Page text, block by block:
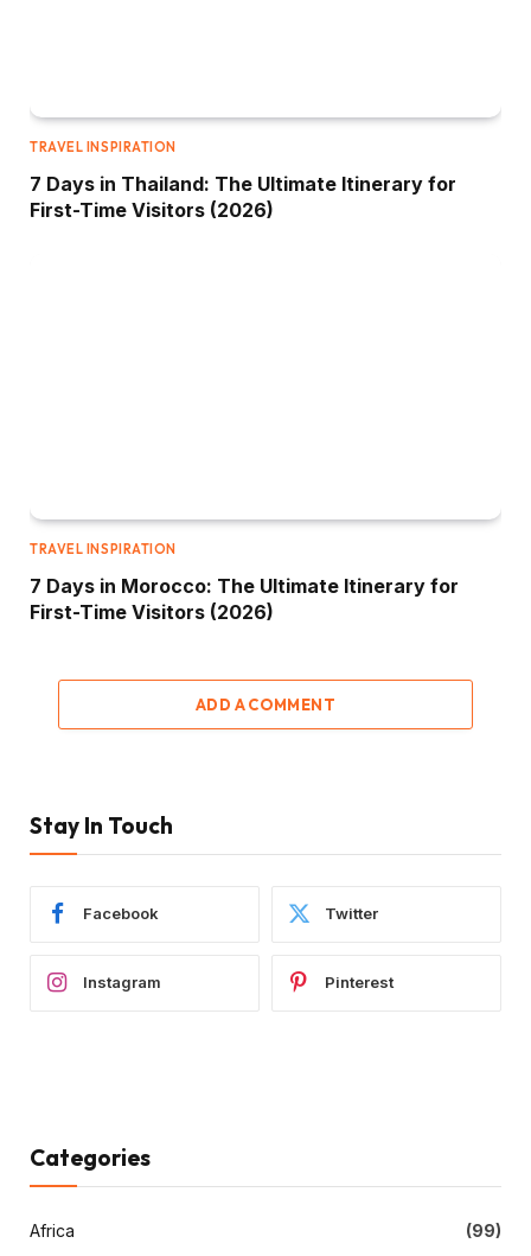
TRAVEL INSPIRATION
7 Days in Thailand: The Ultimate Itinerary for
First-Time Visitors (2026)
TRAVEL INSPIRATION
7 Days in Morocco: The Ultimate Itinerary for
First-Time Visitors (2026)
ADD A COMMENT
Stay In Touch
Facebook Twitter
Instagram Pinterest
Categories
Africa
(99)